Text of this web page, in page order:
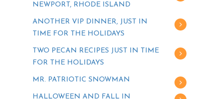
NEWPORT, RHODE ISLAND
ANOTHER VIP DINNER, JUST IN
TIME FOR THE HOLIDAYS
TWO PECAN RECIPES JUST IN TIME
FOR THE HOLIDAYS
MR. PATRIOTIC SNOWMAN
HALLOWEEN AND FALL IN